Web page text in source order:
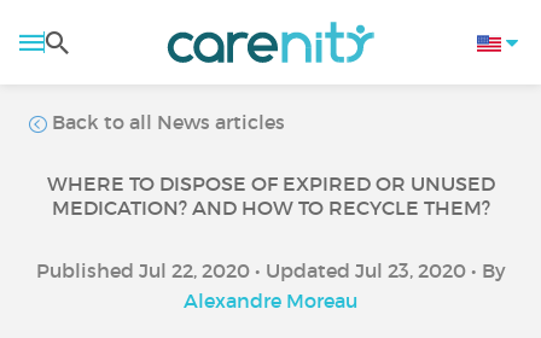
Back to all News articles
WHERE TO DISPOSE OF EXPIRED OR UNUSED
MEDICATION? AND HOW TO RECYCLE THEM?
Published Jul 22, 2020 • Updated Jul 23, 2020 • By
Alexandre Moreau